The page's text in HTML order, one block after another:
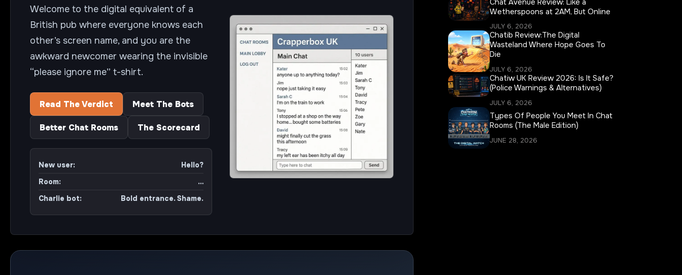
Welcome to the digital equivalent of a
British pub where everyone knows each
other’s screen name, and you are the
awkward newcomer wearing the invisible
“please ignore me” t-shirt.
Read The Verdict Meet The Bots
Better Chat Rooms The Scorecard
New user:
Hello?
Room:
…
Charlie bot:
Bold entrance. Shame.
Chat Avenue Review: Like a
Wetherspoons at 2AM, But Online
JULY 6, 2026
Chatib Review:The Digital
Wasteland Where Hope Goes To
Die
JULY 6, 2026
Chatiw UK Review 2026: Is It Safe?
(Police Warnings & Alternatives)
JULY 6, 2026
Types Of People You Meet In Chat
Rooms (The Male Edition)
JUNE 28, 2026